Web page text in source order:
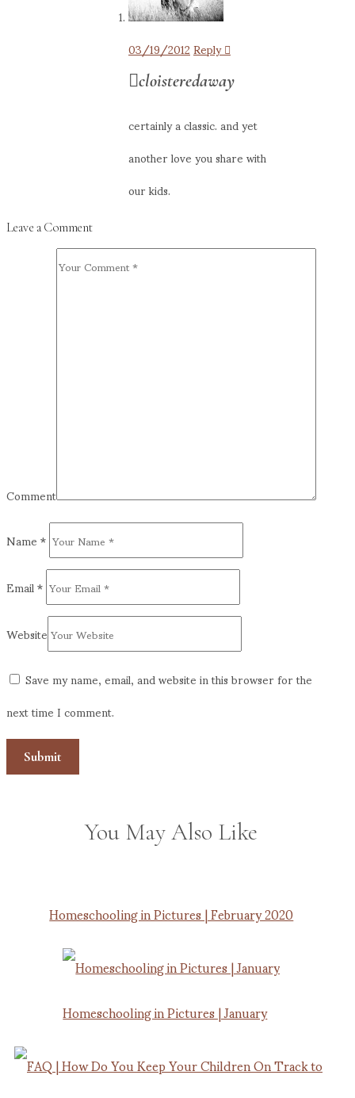
03/19/2012Reply
cloisteredaway
certainly a classic. and yet
another love you share with
our kids.
Leave a Comment
Comment
Name*
Email*
Website
Save my name, email, and website in this browser for the
next time I comment.
You May Also Like
Homeschooling in Pictures | February 2020
Homeschooling in Pictures | January